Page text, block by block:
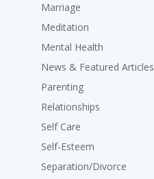
Marriage
Meditation
Mental Health
News & Featured Articles
Parenting
Relationships
Self Care
Self-Esteem
Separation/Divorce